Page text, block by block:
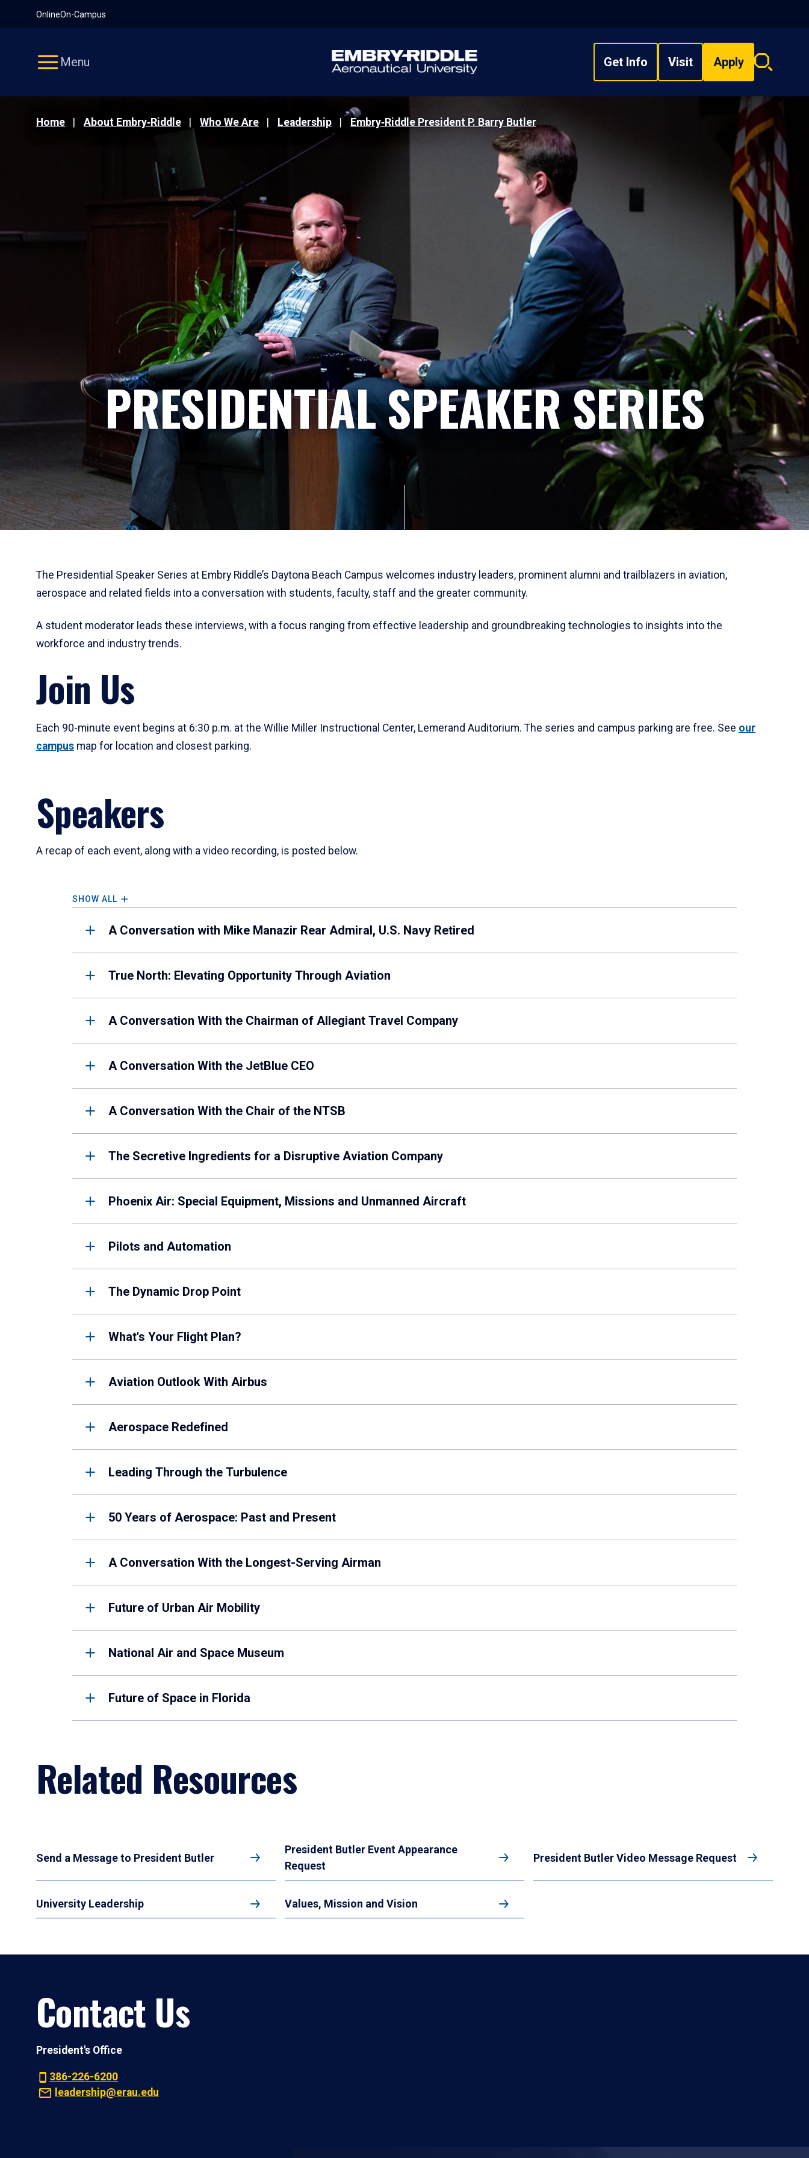
OnlineOn-Campus
Menu Get Info Visit Apply
Search
Home About Embry‑Riddle Who We Are Leadership Embry‑Riddle President P. Barry Butler
PRESIDENTIAL SPEAKER SERIES
The Presidential Speaker Series at Embry Riddle’s Daytona Beach Campus welcomes industry leaders, prominent alumni and trailblazers in aviation,
aerospace and related fields into a conversation with students, faculty, staff and the greater community.
A student moderator leads these interviews, with a focus ranging from effective leadership and groundbreaking technologies to insights into the
workforce and industry trends.
Join Us
Each 90-minute event begins at 6:30 p.m. at the Willie Miller Instructional Center, Lemerand Auditorium. The series and campus parking are free. See our
campus map for location and closest parking.
Speakers
A recap of each event, along with a video recording, is posted below.
SHOW ALL
A Conversation with Mike Manazir Rear Admiral, U.S. Navy Retired
True North: Elevating Opportunity Through Aviation
A Conversation With the Chairman of Allegiant Travel Company
A Conversation With the JetBlue CEO
A Conversation With the Chair of the NTSB
The Secretive Ingredients for a Disruptive Aviation Company
Phoenix Air: Special Equipment, Missions and Unmanned Aircraft
Pilots and Automation
The Dynamic Drop Point
What's Your Flight Plan?
Aviation Outlook With Airbus
Aerospace Redefined
Leading Through the Turbulence
50 Years of Aerospace: Past and Present
A Conversation With the Longest-Serving Airman
Future of Urban Air Mobility
National Air and Space Museum
Future of Space in Florida
Related Resources
Send a Message to President Butler
President Butler Event Appearance
Request
President Butler Video Message Request
University Leadership Values, Mission and Vision
Contact Us
President's Office
386-226-6200
leadership@erau.edu